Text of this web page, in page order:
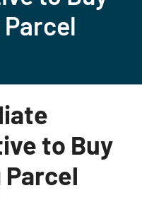
to Buy